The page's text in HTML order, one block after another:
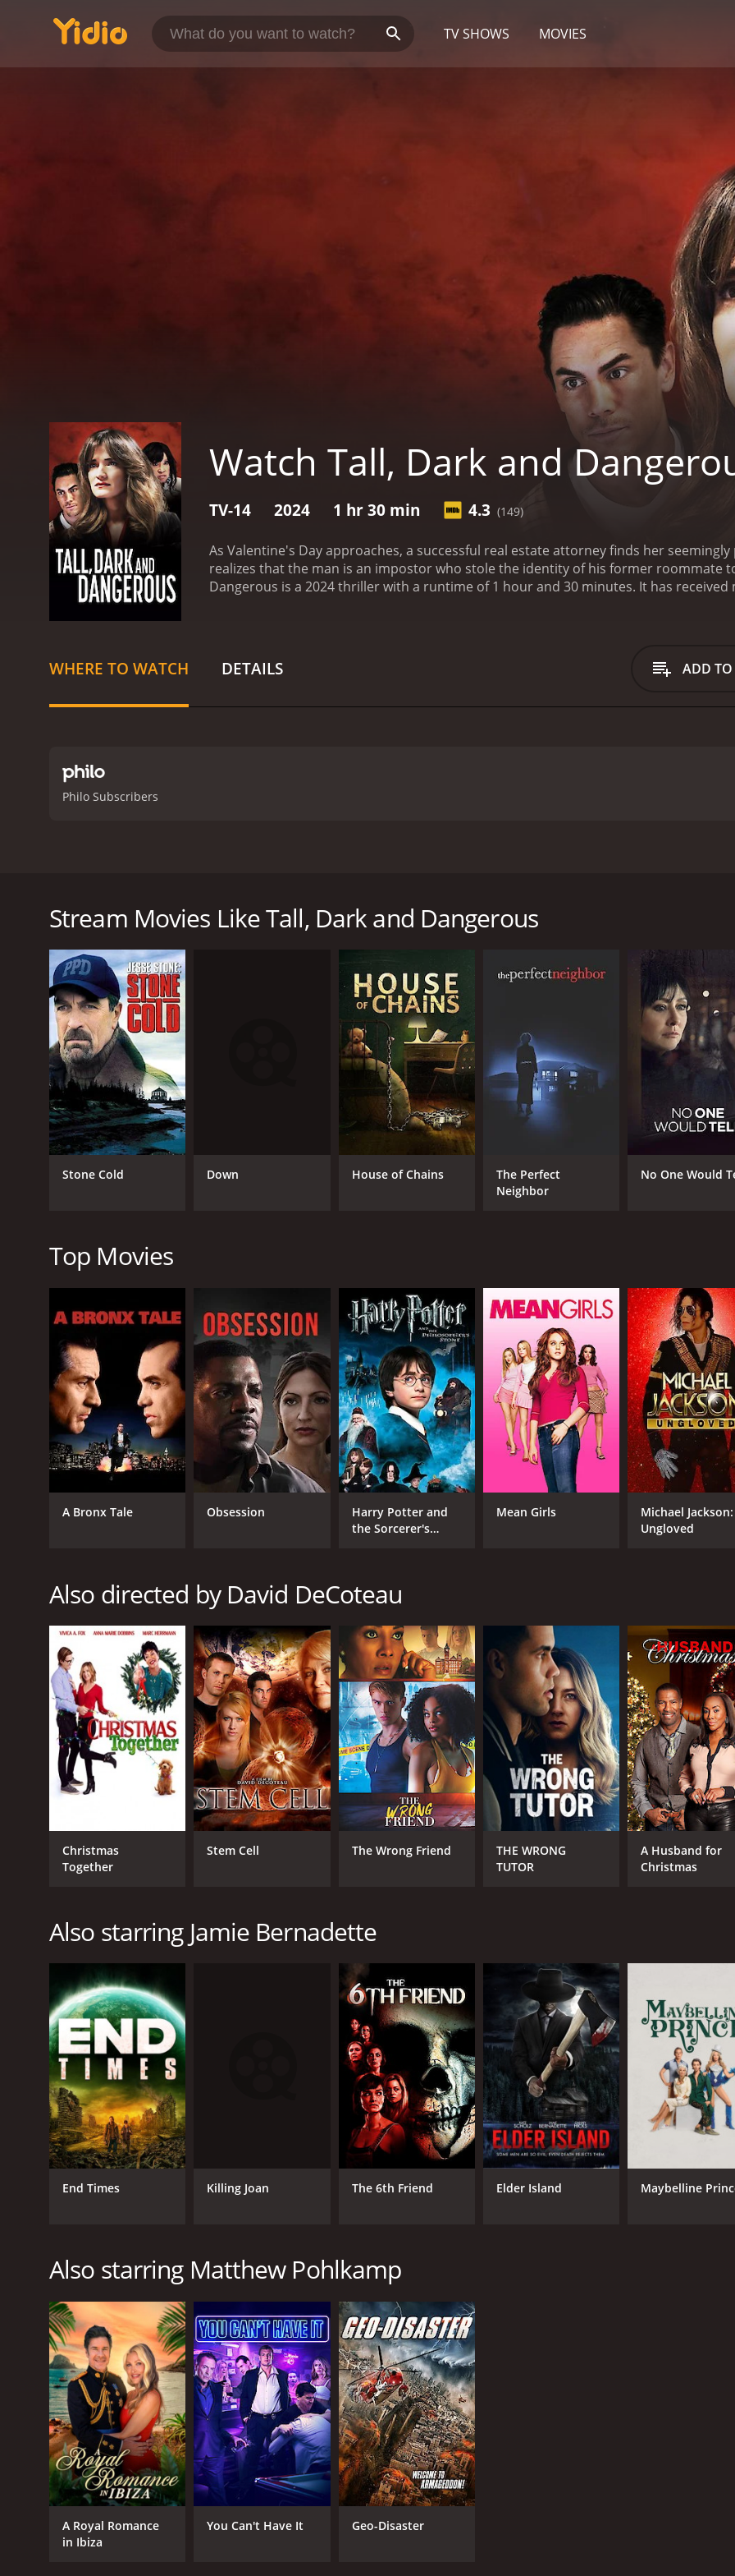
TV SHOWS MOVIES
Watch Tall, Dark and
TV-14 2024 1 hr 30 min 4.3 (149)
As Valentine's Day approaches, a successful real estate attorney finds her
realizes that the man is an impostor who stole the identity of his former roommate
Dangerous is a 2024 thriller with a runtime of 1 hour and 30 minutes. It has received mostly poor reviews from critics and viewers, who
WHERE TO WATCH DETAILS ADD
Philo Subscribers
Tall, Dark and Dangerous is a 2024 thriller with a runtime of 1 hour and 30 minutes. It has received mostly
GENRES
Thriller
TV Movie
CAST
Jamie Bernadette
Matthew Pohlkamp
Jackée Harry
LANGUAGE
English
IMDB RATING
4.3(149)
Stream Movies Like Tall, Dark and Dangerous
Stone Cold Down House of Chains
The Perfect
Neighbor
No One Would
Top Movies
A Bronx Tale Obsession
Harry Potter and
the Sorcerer's
Mean Girls
Michael Jackson:
Ungloved
Also directed by David DeCoteau
Christmas
Together
Stem Cell The Wrong Friend
THE WRONG
TUTOR
A Husband for
Christmas
Also starring Jamie Bernadette
End Times Killing Joan The 6th Friend Elder Island Maybelline
Also starring Matthew Pohlkamp
A Royal Romance
in Ibiza
You Can't Have It Geo-Disaster